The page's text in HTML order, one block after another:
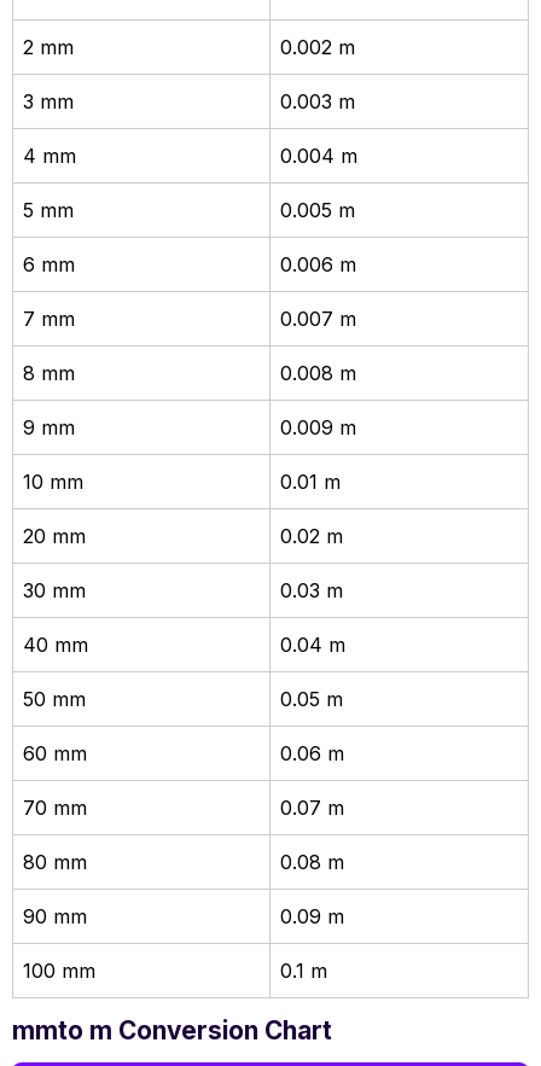
2 mm 0.002 m
3 mm 0.003 m
4 mm 0.004 m
5 mm 0.005 m
6 mm 0.006 m
7 mm 0.007 m
8 mm 0.008 m
9 mm 0.009 m
10 mm 0.01 m
20 mm 0.02 m
30 mm 0.03 m
40 mm 0.04 m
50 mm 0.05 m
60 mm 0.06 m
70 mm 0.07 m
80 mm 0.08 m
90 mm 0.09 m
100 mm 0.1 m
mmto m Conversion Chart